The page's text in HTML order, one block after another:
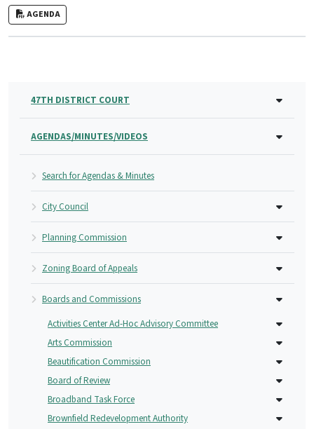
AGENDA
47TH DISTRICT COURT
AGENDAS/MINUTES/VIDEOS
Search for Agendas & Minutes
City Council
Planning Commission
Zoning Board of Appeals
Boards and Commissions
Activities Center Ad-Hoc Advisory Committee
Arts Commission
Beautification Commission
Board of Review
Broadband Task Force
Brownfield Redevelopment Authority